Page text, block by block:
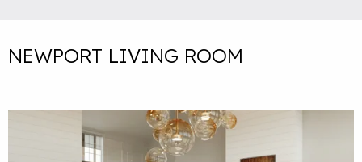
NEWPORT LIVING ROOM